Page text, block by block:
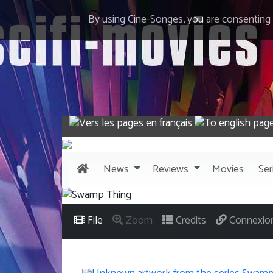
By using Cine-Songes, you are
News Reviews Movies
File Zoom Credits